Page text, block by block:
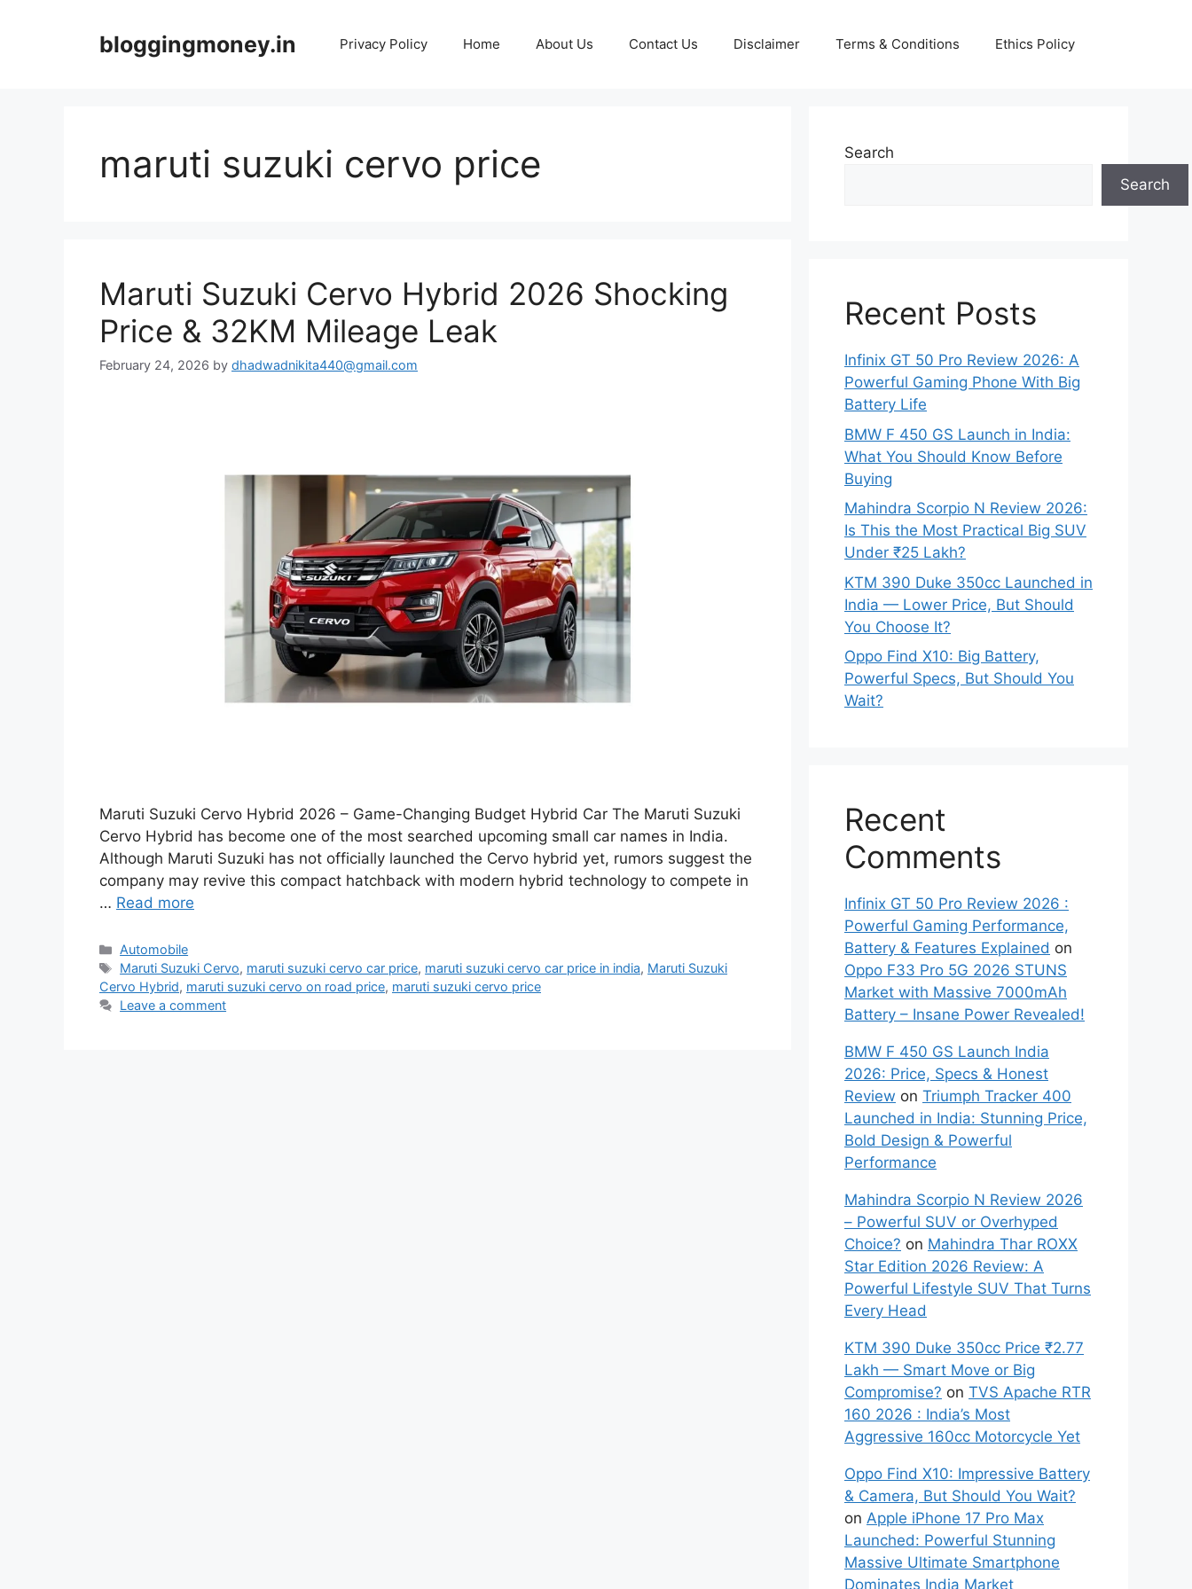
bloggingmoney.in Privacy Policy Home About Us Contact Us Disclaimer Terms & Conditions Ethics Policy
maruti suzuki cervo price
Maruti Suzuki Cervo Hybrid 2026 Shocking
Price & 32KM Mileage Leak
February 24, 2026 by dhadwadnikita440@gmail.com
Maruti Suzuki Cervo Hybrid 2026 – Game-Changing Budget Hybrid Car The Maruti Suzuki
Cervo Hybrid has become one of the most searched upcoming small car names in India.
Although Maruti Suzuki has not officially launched the Cervo hybrid yet, rumors suggest the
company may revive this compact hatchback with modern hybrid technology to compete in
… Read more
Categories
Automobile
Tags
Maruti Suzuki Cervo, maruti suzuki cervo car price, maruti suzuki cervo car price in india, Maruti Suzuki
Cervo Hybrid, maruti suzuki cervo on road price, maruti suzuki cervo price
Leave a comment
Search
Search
Recent Posts
Infinix GT 50 Pro Review 2026: A
Powerful Gaming Phone With Big
Battery Life
BMW F 450 GS Launch in India:
What You Should Know Before
Buying
Mahindra Scorpio N Review 2026:
Is This the Most Practical Big SUV
Under ₹25 Lakh?
KTM 390 Duke 350cc Launched in
India — Lower Price, But Should
You Choose It?
Oppo Find X10: Big Battery,
Powerful Specs, But Should You
Wait?
Recent
Comments
Infinix GT 50 Pro Review 2026 :
Powerful Gaming Performance,
Battery & Features Explained on
Oppo F33 Pro 5G 2026 STUNS
Market with Massive 7000mAh
Battery – Insane Power Revealed!
BMW F 450 GS Launch India
2026: Price, Specs & Honest
Review on Triumph Tracker 400
Launched in India: Stunning Price,
Bold Design & Powerful
Performance
Mahindra Scorpio N Review 2026
– Powerful SUV or Overhyped
Choice? on Mahindra Thar ROXX
Star Edition 2026 Review: A
Powerful Lifestyle SUV That Turns
Every Head
KTM 390 Duke 350cc Price ₹2.77
Lakh — Smart Move or Big
Compromise? on TVS Apache RTR
160 2026 : India’s Most
Aggressive 160cc Motorcycle Yet
Oppo Find X10: Impressive Battery
& Camera, But Should You Wait?
on Apple iPhone 17 Pro Max
Launched: Powerful Stunning
Massive Ultimate Smartphone
Dominates India Market